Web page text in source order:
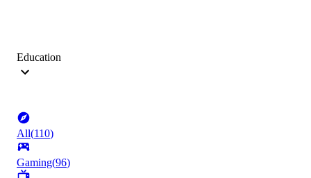
Education
All(110)
Gaming(96)